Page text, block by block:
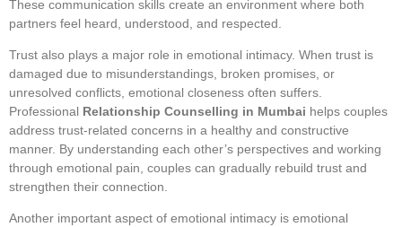
These communication skills create an environment where both
partners feel heard, understood, and respected.
Trust also plays a major role in emotional intimacy. When trust is
damaged due to misunderstandings, broken promises, or
unresolved conflicts, emotional closeness often suffers.
Professional Relationship Counselling in Mumbai helps couples
address trust-related concerns in a healthy and constructive
manner. By understanding each other’s perspectives and working
through emotional pain, couples can gradually rebuild trust and
strengthen their connection.
Another important aspect of emotional intimacy is emotional